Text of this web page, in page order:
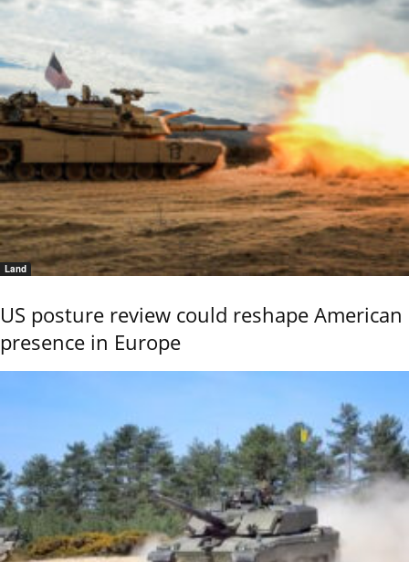
Land
US posture review could reshape American
presence in Europe